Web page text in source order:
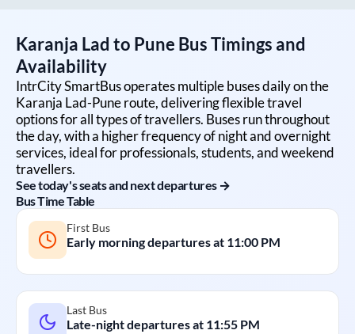
Karanja Lad to Pune Bus Timings and
Availability
IntrCity SmartBus operates multiple buses daily on the
Karanja Lad-Puneroute, delivering flexible travel
options for all types of travellers. Buses run throughout
the day, with a higher frequency of night and overnight
services, ideal for professionals, students, and weekend
travellers.
See today's seats and next departures →
Bus Time Table
First Bus
Early morning departures at 11:00 PM
Last Bus
Late-night departures at 11:55 PM